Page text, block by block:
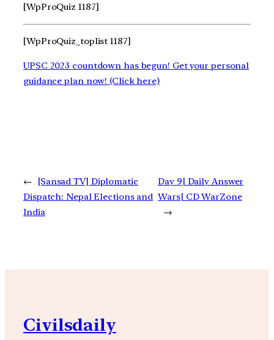
[WpProQuiz 1187]
[WpProQuiz_toplist 1187]
UPSC 2023 countdown has begun! Get your personal
guidance plan now! (Click here)
←
[Sansad TV] Diplomatic
Dispatch: Nepal Elections and
India
Day 9| Daily Answer
Wars| CD WarZone
→
Civilsdaily